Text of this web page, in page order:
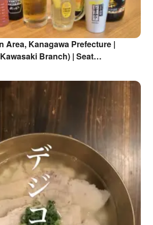
Area, Kanagawa Prefecture |
Branch) | Seat